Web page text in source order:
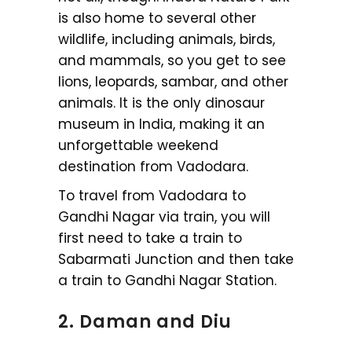
is also home to several other
wildlife, including animals, birds,
and mammals, so you get to see
lions, leopards, sambar, and other
animals. It is the only dinosaur
museum in India, making it an
unforgettable weekend
destination from Vadodara.
To travel from Vadodara to
Gandhi Nagar via train, you will
first need to take a train to
Sabarmati Junction and then take
a train to Gandhi Nagar Station.
2. Daman and Diu